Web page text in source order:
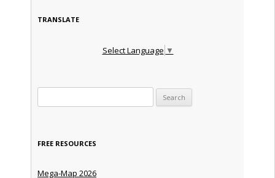
TRANSLATE
Select Language ▼
FREE RESOURCES
Mega-Map 2026